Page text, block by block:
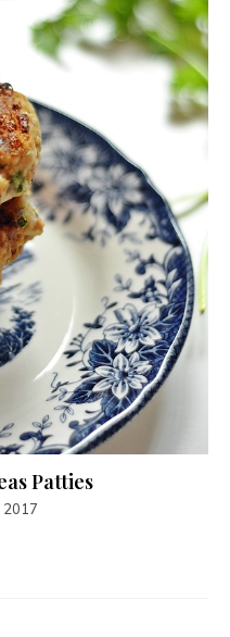
Patties
2017